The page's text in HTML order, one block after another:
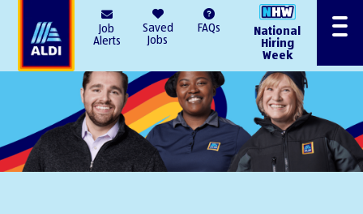
Job
Alerts
Saved
Jobs
FAQs
National
Hiring
Week
Menu